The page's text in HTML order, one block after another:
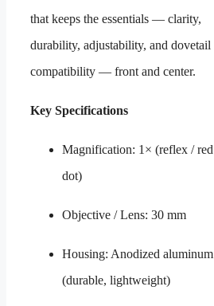
that keeps the essentials — clarity,
durability, adjustability, and dovetail
compatibility — front and center.
Key Specifications
Magnification: 1× (reflex / red
dot)
Objective / Lens: 30 mm
Housing: Anodized aluminum
(durable, lightweight)